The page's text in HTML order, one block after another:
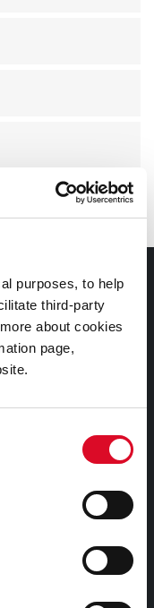
purposes, to help
third-party
about cookies
page,